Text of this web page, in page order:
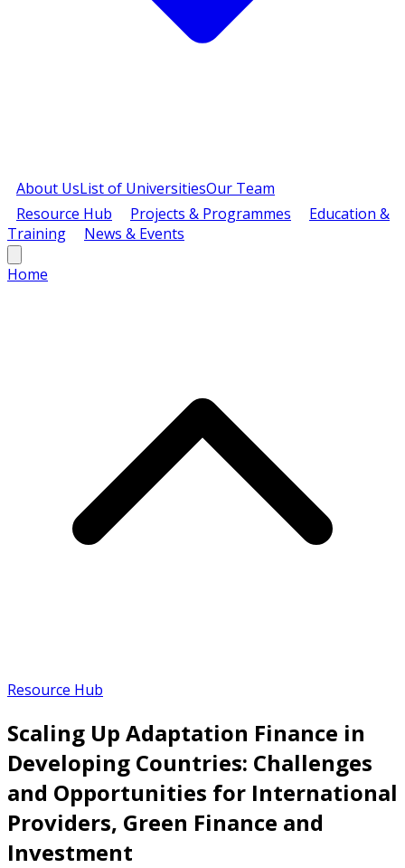
About UsList of UniversitiesOur Team
Resource Hub
Projects & Programmes
Education &
Training
News & Events
Home
Resource Hub
Scaling Up Adaptation Finance in
Developing Countries: Challenges
and Opportunities for International
Providers, Green Finance and
Investment